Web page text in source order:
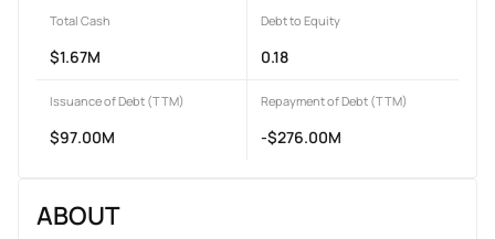
Total Cash
$1.67M
Debt to Equity
0.18
Issuance of Debt (TTM)
$97.00M
Repayment of Debt (TTM)
-$276.00M
ABOUT